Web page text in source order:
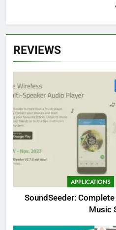
REVIEWS
APPLICATIONS
SoundSeeder:
Music